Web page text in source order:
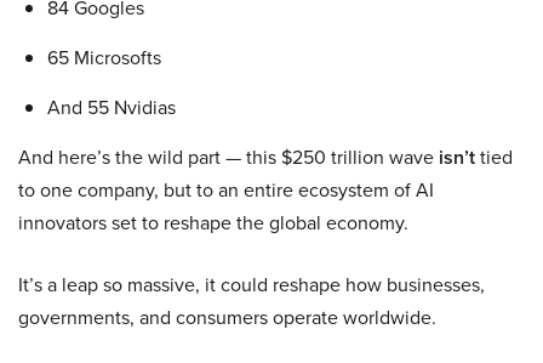
84 Googles
65 Microsofts
And 55 Nvidias
And here’s the wild part — this $250 trillion wave isn’ttied
to one company, but to an entire ecosystem of AI
innovators set to reshape the global economy.
It’s a leap so massive, it could reshape how businesses,
governments, and consumers operate worldwide.